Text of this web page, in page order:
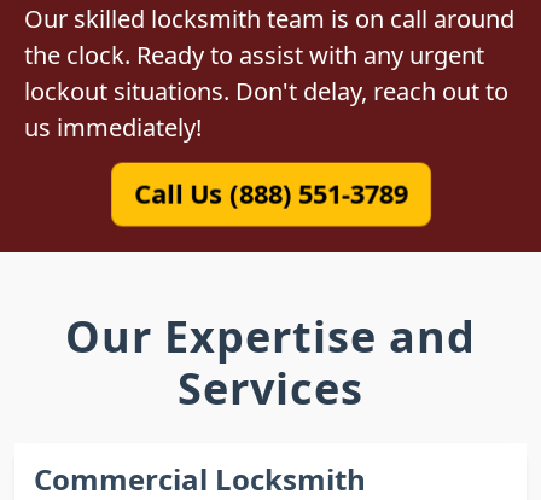
Our skilled locksmith team is on call around
the clock. Ready to assist with any urgent
lockout situations. Don't delay, reach out to
us immediately!
Call Us (888) 551-3789
Our Expertise and
Services
Commercial Locksmith